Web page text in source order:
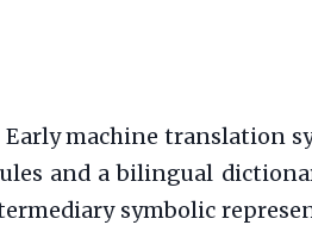
machine translation
and a bilingual
symbolic